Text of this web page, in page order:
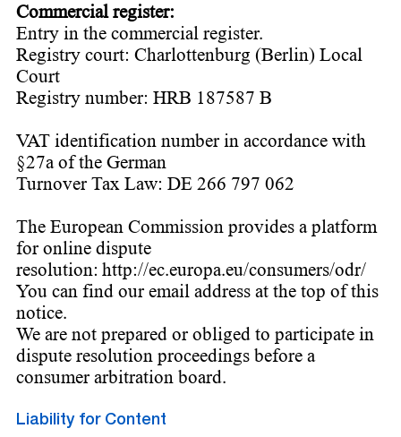
Commercial register:
Entry in the commercial register.
Registry court: Charlottenburg (Berlin) Local
Court
Registry number: HRB 187587 B
VAT identification number in accordance with
§27a of the German
Turnover Tax Law: DE 266 797 062
The European Commission provides a platform
for online dispute
resolution: http://ec.europa.eu/consumers/odr/
You can find our email address at the top of this
notice.
We are not prepared or obliged to participate in
dispute resolution proceedings before a
consumer arbitration board.
Liability for Content